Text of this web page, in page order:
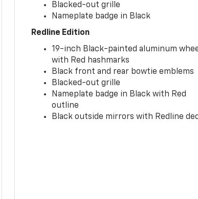
Blacked-out grille
Nameplate badge in Black
Redline Edition
19-inch Black-painted aluminum
with Red hashmarks
Black front and rear bowtie emblems
Blacked-out grille
Nameplate badge in Black with Red
outline
Black outside mirrors with Redline